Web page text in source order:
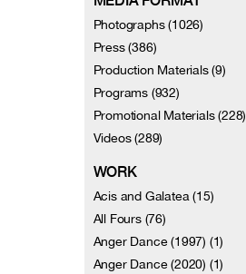
Photographs (1026)
Press (386)
Production Materials (9)
Programs (932)
Promotional Materials (228)
Videos (289)
WORK
Acis and Galatea (15)
All Fours (76)
Anger Dance (1997) (1)
Anger Dance (2020) (1)